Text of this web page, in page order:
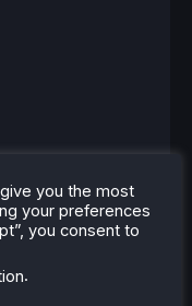
you the most
your preferences
you consent to
.